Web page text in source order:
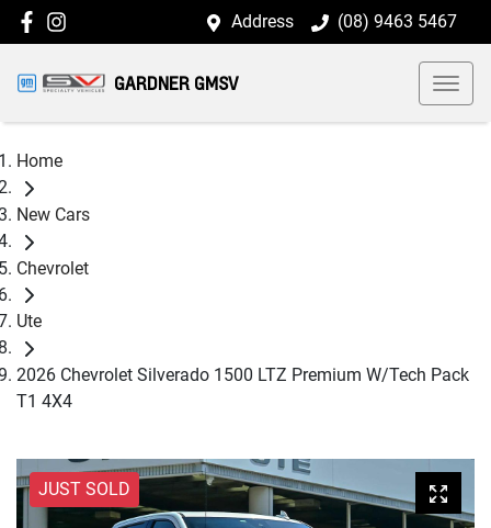
Address (08) 9463 5467
GARDNER GMSV
Home
New Cars
Chevrolet
Ute
2026 Chevrolet Silverado 1500 LTZ Premium W/Tech Pack
T1 4X4
JUST SOLD